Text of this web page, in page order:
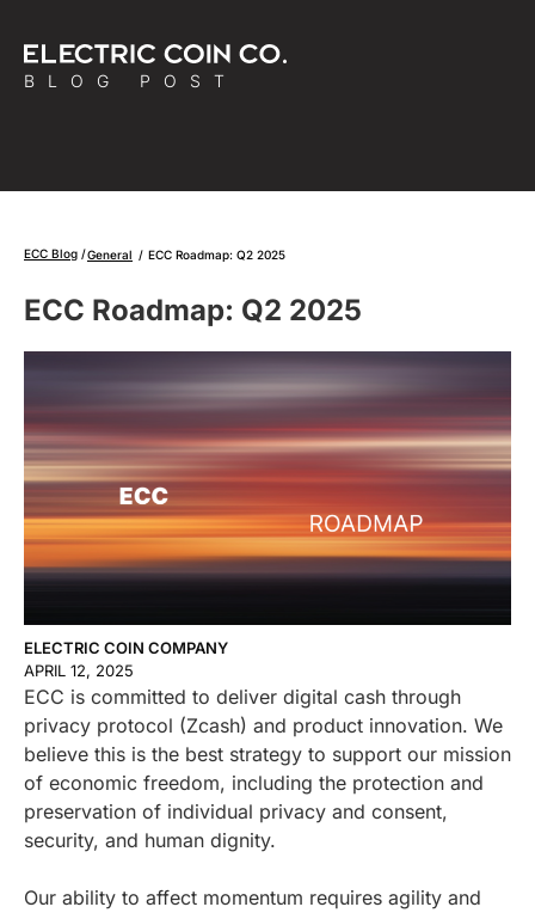
BLOG POST
ECC Blog General / ECC Roadmap: Q2 2025
ECC Roadmap: Q2 2025
ELECTRIC COIN COMPANY
APRIL 12, 2025
ECC is committed to deliver digital cash through
privacy protocol (Zcash) and product innovation. We
believe this is the best strategy to support our mission
of economic freedom, including the protection and
preservation of individual privacy and consent,
security, and human dignity.
Our ability to affect momentum requires agility and